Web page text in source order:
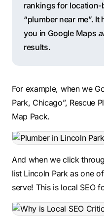
rankings for location-
“plumber near me”.
you in Google Maps
results.
For example, when we
Park, Chicago”, Rescue
Map Pack.
And when we click
list Lincoln Park as one
serve! This is local SEO